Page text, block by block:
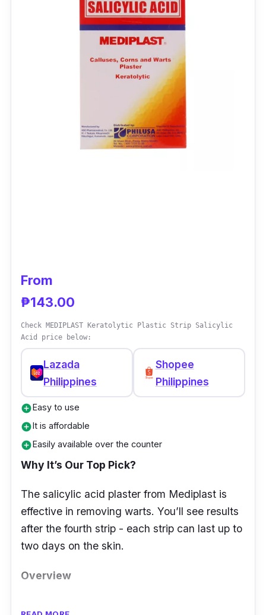
From
₱143.00
Check MEDIPLAST Keratolytic Plastic Strip Salicylic
Acid price below:
Lazada
Philippines
Shopee
Philippines
add_circleEasy to use
add_circleIt is affordable
add_circleEasily available over the counter
Why It’s Our Top Pick?
The salicylic acid plaster from Mediplast is
effective in removing warts. You’ll see results
after the fourth strip - each strip can last up to
two days on the skin.
Overview